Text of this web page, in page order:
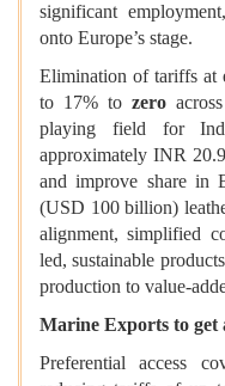
significant
onto Europe’s stage.
Elimination of tariffs at
to 17% to zero
playing field for
approximately INR
and improve share in
(USD 100 billion)
alignment, simplified
led, sustainable
production to value-
Marine Exports to get
Preferential access